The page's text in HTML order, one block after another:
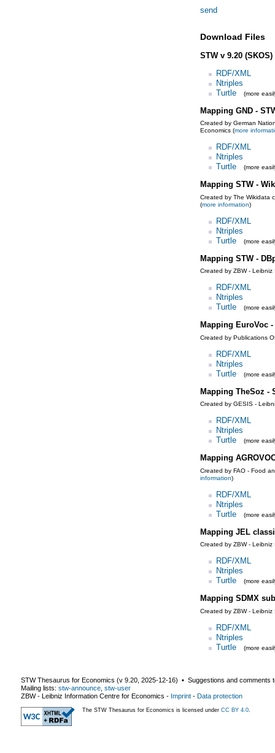
send
Download Files
STW v 9.20 (SKOS)
RDF/XML
Ntriples
Turtle
(more
Mapping GND -
Created by German
Economics (more
RDF/XML
Ntriples
Turtle
(more
Mapping STW -
Created by The Wikidata
(more information)
RDF/XML
Ntriples
Turtle
(more
Mapping STW -
Created by ZBW -
RDF/XML
Ntriples
Turtle
(more
Mapping EuroVoc -
Created by Publications
RDF/XML
Ntriples
Turtle
(more
Mapping TheSoz -
Created by GESIS -
RDF/XML
Ntriples
Turtle
(more
Mapping
Created by FAO - Food
information)
RDF/XML
Ntriples
Turtle
(more
Mapping JEL
Created by ZBW -
RDF/XML
Ntriples
Turtle
(more
Mapping SDMX
Created by ZBW -
RDF/XML
Ntriples
Turtle
(more
STW Thesaurus for Economics (v 9.20 2025-12-16) ▪ Suggestions and comments
Mailing lists: stw-announce stw-user
ZBW - Leibniz Information Centre for Economics - Imprint - Data protection
The STW Thesaurus for Economics is licensed under CC BY 4.0